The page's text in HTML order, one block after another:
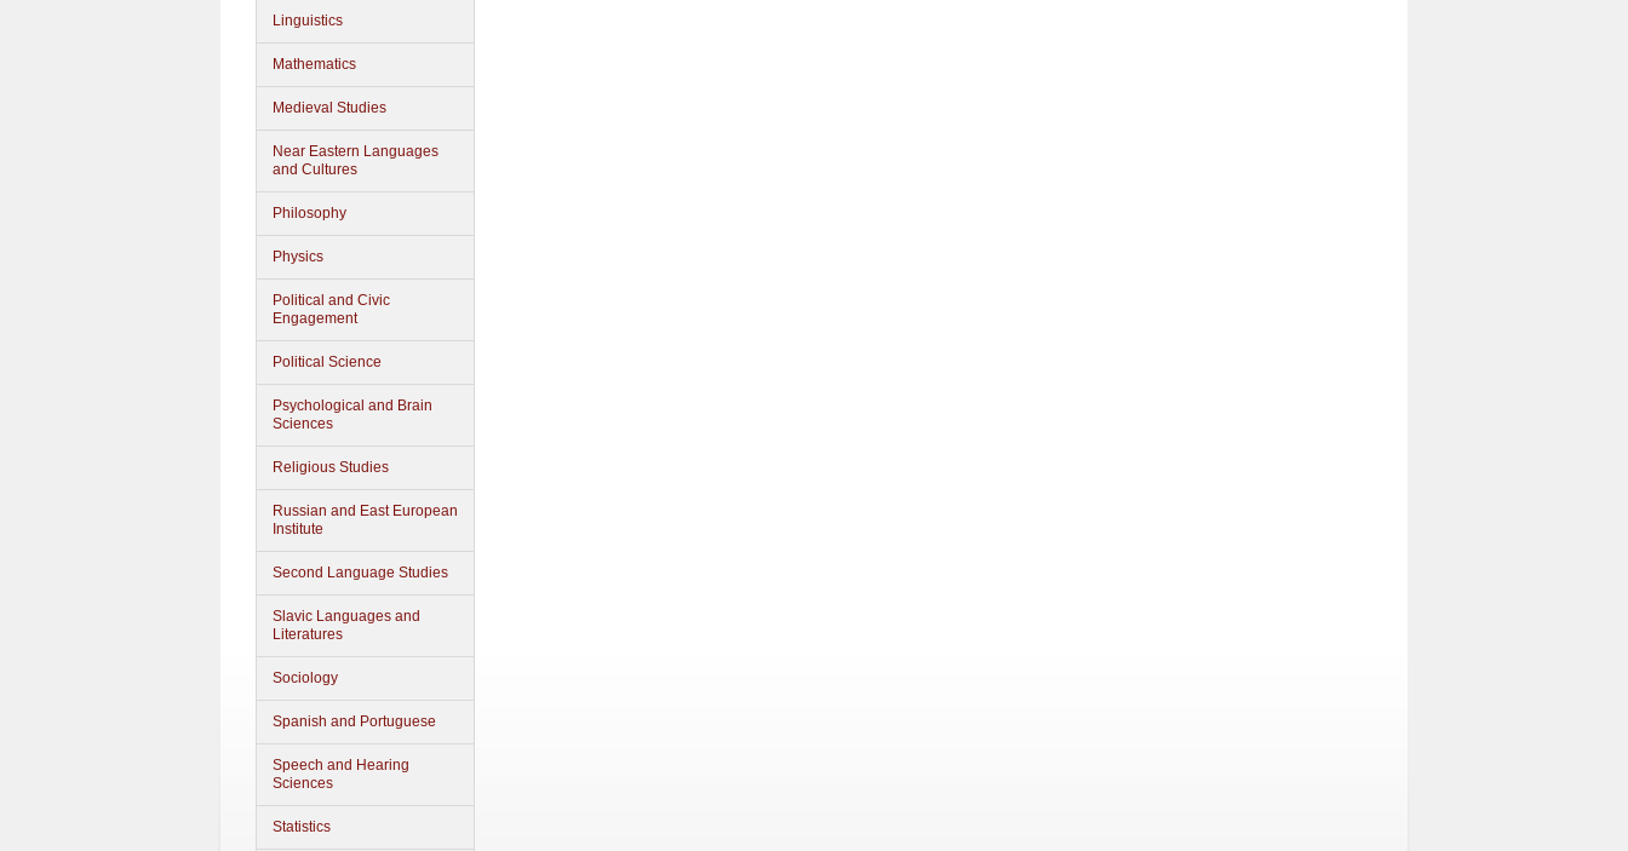
Linguistics
Mathematics
Medieval Studies
Near Eastern Languages
and Cultures
Philosophy
Physics
Political and Civic
Engagement
Political Science
Psychological and Brain
Sciences
Religious Studies
Russian and East European
Institute
Second Language Studies
Slavic Languages and
Literatures
Sociology
Spanish and Portuguese
Speech and Hearing
Sciences
Statistics